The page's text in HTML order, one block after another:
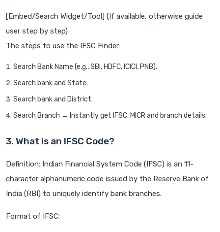
[Embed/Search Widget/Tool] (If available, otherwise guide
user step by step)
The steps to use the IFSC Finder:
Search Bank Name (e.g., SBI, HDFC, ICICI, PNB).
Search bank and State.
Search bank and District.
Search Branch → Instantly get IFSC, MICR and branch details.
3. What is an IFSC Code?
Definition: Indian Financial System Code (IFSC) is an 11-
character alphanumeric code issued by the Reserve Bank of
India (RBI) to uniquely identify bank branches.
Format of IFSC: